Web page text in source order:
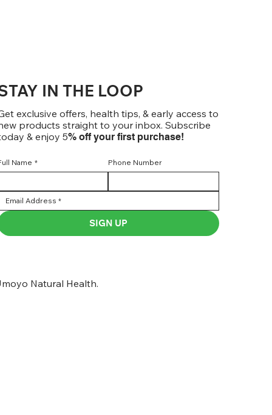
IN THE LOOP
exclusive offers, health tips, & early access to
products straight to your inbox. Subscribe
& enjoy 5% off your first purchase!
Name * Phone Number
SIGN UP
Natural Health.